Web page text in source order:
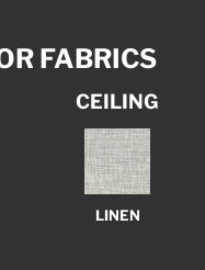
FABRICS
CEILING
LINEN